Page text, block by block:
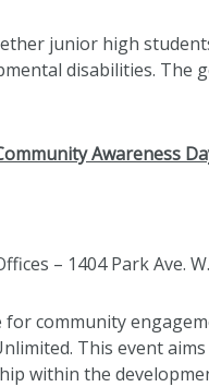
junior high
disabilities. The
Awareness
– 1404 Park Ave.
for community
This event
within the